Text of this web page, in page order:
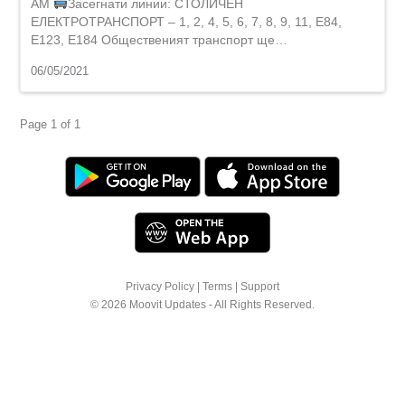
AM
Засегнати линии: СТОЛИЧЕН
ЕЛЕКТРОТРАНСПОРТ – 1, 2, 4, 5, 6, 7, 8, 9, 11, E84,
Е123, E184 Общественият транспорт ще…
06/05/2021
Page 1 of 1
Privacy Policy Terms
Support
© 2026 Moovit Updates - All Rights Reserved.